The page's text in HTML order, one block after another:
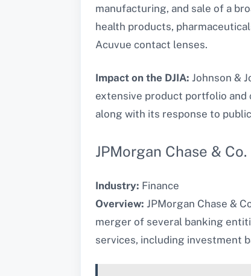
manufacturing, and sale of a
health products,
Acuvue contact lenses.
Impact on the DJIA: Johnson &
extensive product portfolio and
along with its response to
JPMorgan Chase & Co.
Industry: Finance
Overview: JPMorgan Chase &
merger of several banking
services, including investment